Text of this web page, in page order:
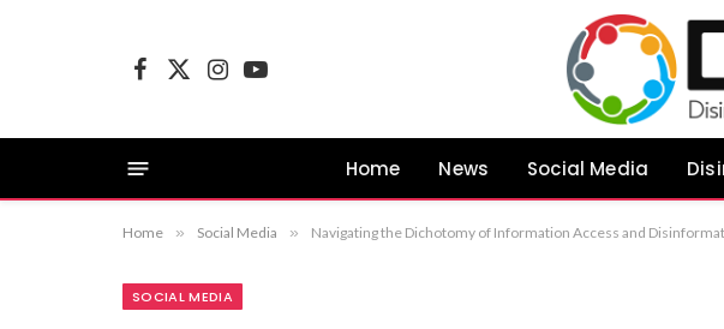
Facebook
X
InstagramYouTube
Home News Social Media
Home » Social Media » Navigating the Dichotomy of Information Access and
SOCIAL MEDIA